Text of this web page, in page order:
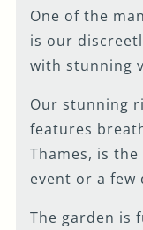
One of the
is our
with stunning
Our stunning
features
Thames, is
event or a few
The garden is